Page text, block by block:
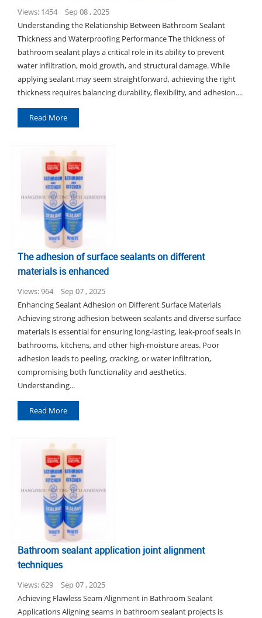
Views: 1454
Sep 08 , 2025
Understanding the Relationship Between Bathroom Sealant
Thickness and Waterproofing Performance The thickness of
bathroom sealant plays a critical role in its ability to prevent
water infiltration, mold growth, and structural damage. While
applying sealant may seem straightforward, achieving the right
thickness requires balancing durability, flexibility, and adhesion....
Read More
The adhesion of surface sealants on different
materials is enhanced
Views: 964
Sep 07 , 2025
Enhancing Sealant Adhesion on Different Surface Materials
Achieving strong adhesion between sealants and diverse surface
materials is essential for ensuring long-lasting, leak-proof seals in
bathrooms, kitchens, and other high-moisture areas. Poor
adhesion leads to peeling, cracking, or water infiltration,
compromising both functionality and aesthetics.
Understanding...
Read More
Bathroom sealant application joint alignment
techniques
Views: 629
Sep 07 , 2025
Achieving Flawless Seam Alignment in Bathroom Sealant
Applications Aligning seams in bathroom sealant projects is